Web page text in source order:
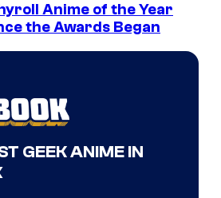
Anime of the Year
the Awards Began
GEEK ANIME IN